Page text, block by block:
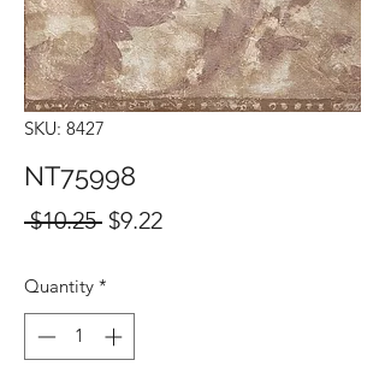
SKU: 8427
NT75998
$10.25 Regular
$9.22Sale
Quantity *